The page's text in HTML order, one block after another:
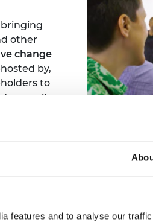
features and to analyse our
bringing
other
change
by,
to
summits
what